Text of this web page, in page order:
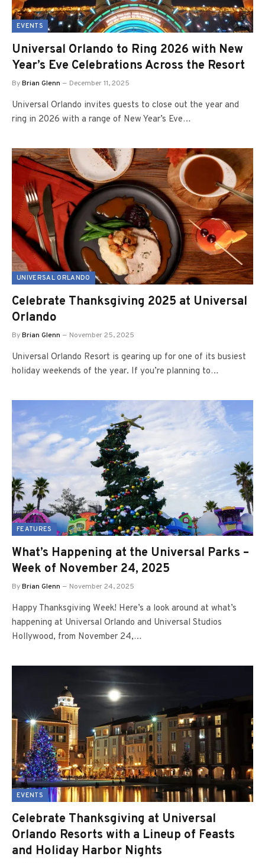
EVENTS
Universal Orlando to Ring 2026 with New
Year’s Eve Celebrations Across the Resort
ByBrian Glenn December 11, 2025
Universal Orlando invites guests to close out the year and
ring in 2026 with a range of New Year’s Eve…
UNIVERSAL ORLANDO
Celebrate Thanksgiving 2025 at Universal
Orlando
ByBrian Glenn November 25, 2025
Universal Orlando Resort is gearing up for one of its busiest
holiday weekends of the year. If you’re planning to…
FEATURES
What’s Happening at the Universal Parks –
Week of November 24, 2025
ByBrian Glenn November 24, 2025
Happy Thanksgiving Week! Here’s a look around at what’s
happening at Universal Orlando and Universal Studios
Hollywood, from November 24,…
EVENTS
Celebrate Thanksgiving at Universal
Orlando Resorts with a Lineup of Feasts
and Holiday Harbor Nights